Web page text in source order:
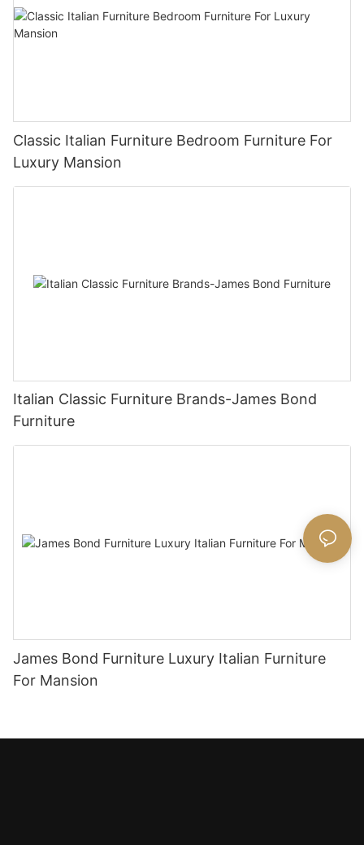
Classic Italian Furniture Bedroom Furniture For
Luxury Mansion
Italian Classic Furniture Brands-James Bond
Furniture
James Bond Furniture Luxury Italian Furniture
For Mansion